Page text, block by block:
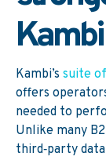
Kambi
Kambi’s suite
offers
needed to
Unlike many
third‑party